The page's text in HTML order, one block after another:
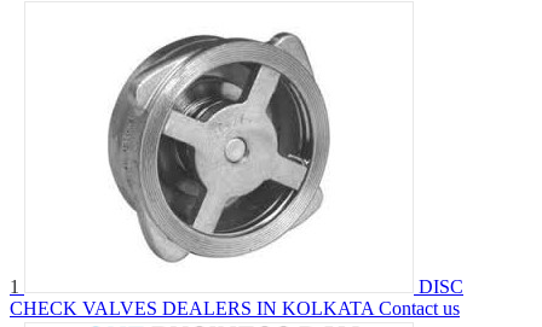
1
DISC
CHECK VALVES DEALERS IN KOLKATA Contact us